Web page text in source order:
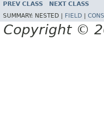
PREV CLASS NEXT CLASS
SUMMARY: NESTED | FIELD
Copyright ©